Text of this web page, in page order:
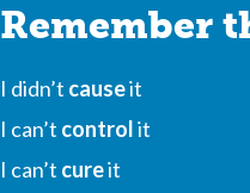
Remember
I didn’t causeit
I can’t controlit
I can’t cureit